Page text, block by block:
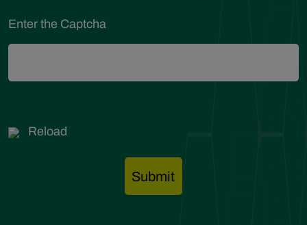
Enter the Captcha
Reload